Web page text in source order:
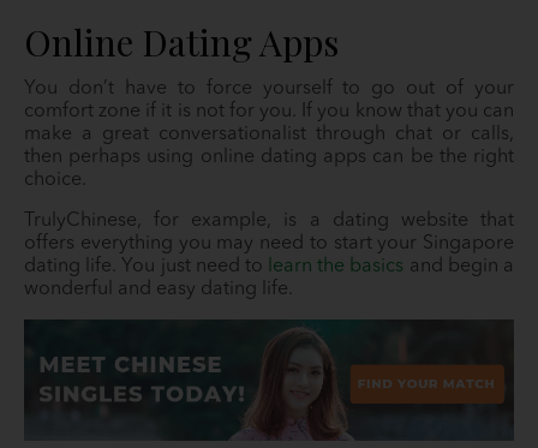
Online Dating Apps
You don’t have to force yourself to go out of your
comfort zone if it is not for you. If you know that you can
make a great conversationalist through chat or calls,
then perhaps using online dating apps can be the right
choice.
TrulyChinese, for example, is a dating website that
offers everything you may need to start your Singapore
dating life. You just need to learn the basics and begin a
wonderful and easy dating life.